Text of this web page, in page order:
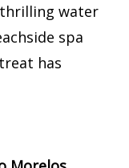
water
spa
has